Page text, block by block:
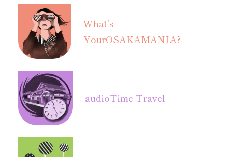
What's
YourOSAKAMANIA?
audioTime Travel